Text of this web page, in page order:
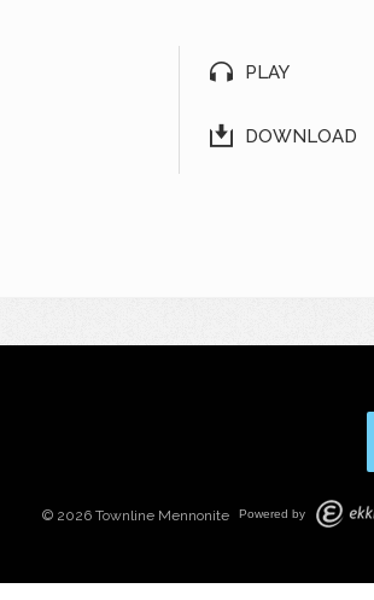
PLAY
DOWNLOAD
© 2026 Townline Mennonite Powered by